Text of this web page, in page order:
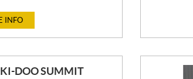
INFO
DOO SUMMIT